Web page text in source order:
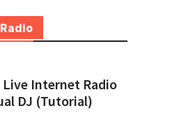
Live Internet Radio
DJ (Tutorial)